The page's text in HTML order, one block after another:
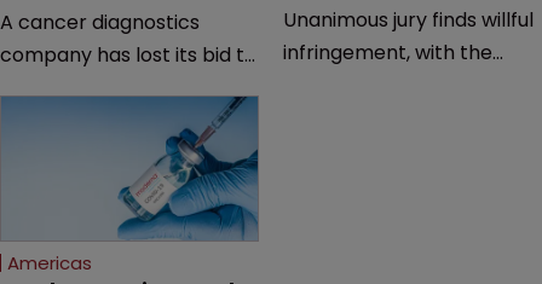
A cancer diagnostics
company has lost its bid to
major patent dispute that
has also spawned parallel
proceedings before the
Federal Circuit and PTAB.
Unanimous jury finds willful
infringement, with the
Americas